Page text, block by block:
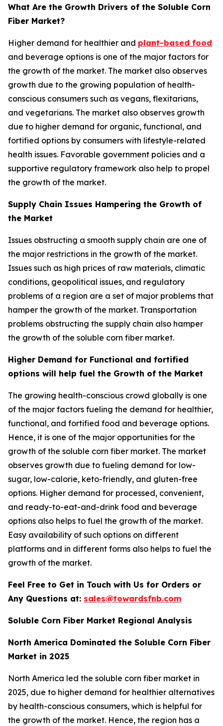
What Are the Growth Drivers of the Soluble Corn
Fiber Market?
Higher demand for healthier and plant-based food
and beverage options is one of the major factors for
the growth of the market. The market also observes
growth due to the growing population of health-
conscious consumers such as vegans, flexitarians,
and vegetarians. The market also observes growth
due to higher demand for organic, functional, and
fortified options by consumers with lifestyle-related
health issues. Favorable government policies and a
supportive regulatory framework also help to propel
the growth of the market.
Supply Chain Issues Hampering the Growth of
the Market
Issues obstructing a smooth supply chain are one of
the major restrictions in the growth of the market.
Issues such as high prices of raw materials, climatic
conditions, geopolitical issues, and regulatory
problems of a region are a set of major problems that
hamper the growth of the market. Transportation
problems obstructing the supply chain also hamper
the growth of the soluble corn fiber market.
Higher Demand for Functional and fortified
options will help fuel the Growth of the Market
The growing health-conscious crowd globally is one
of the major factors fueling the demand for healthier,
functional, and fortified food and beverage options.
Hence, it is one of the major opportunities for the
growth of the soluble corn fiber market. The market
observes growth due to fueling demand for low-
sugar, low-calorie, keto-friendly, and gluten-free
options. Higher demand for processed, convenient,
and ready-to-eat-and-drink food and beverage
options also helps to fuel the growth of the market.
Easy availability of such options on different
platforms and in different forms also helps to fuel the
growth of the market.
Feel Free to Get in Touch with Us for Orders or
Any Questions at: sales@towardsfnb.com
Soluble Corn Fiber Market Regional Analysis
North America Dominated the Soluble Corn Fiber
Market in 2025
North America led the soluble corn fiber market in
2025, due to higher demand for healthier alternatives
by health-conscious consumers, which is helpful for
the growth of the market. Hence, the region has a